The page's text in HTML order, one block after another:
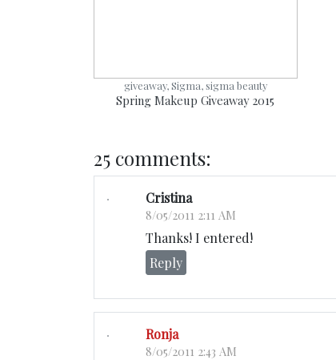
giveaway, Sigma, sigma beauty
Spring Makeup Giveaway 2015
25 comments:
Cristina
8/05/2011 2:11 AM
Thanks! I entered!
Reply
Ronja
8/05/2011 2:43 AM